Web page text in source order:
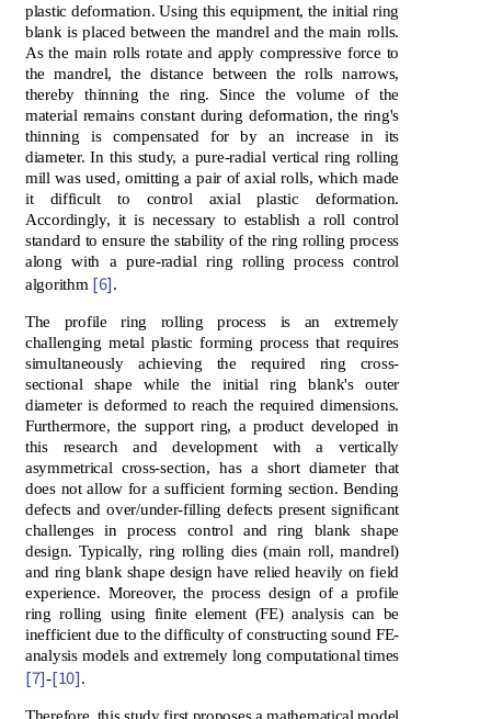
plastic deformation. Using this equipment, the initial ring
blank is placed between the mandrel and the main rolls.
As the main rolls rotate and apply compressive force to
the mandrel, the distance between the rolls narrows,
thereby thinning the ring. Since the volume of the
material remains constant during deformation, the ring's
thinning is compensated for by an increase in its
diameter. In this study, a pure-radial vertical ring rolling
mill was used, omitting a pair of axial rolls, which made
it difficult to control axial plastic deformation.
Accordingly, it is necessary to establish a roll control
standard to ensure the stability of the ring rolling process
along with a pure-radial ring rolling process control
algorithm [6].
The profile ring rolling process is an extremely
challenging metal plastic forming process that requires
simultaneously achieving the required ring cross-
sectional shape while the initial ring blank's outer
diameter is deformed to reach the required dimensions.
Furthermore, the support ring, a product developed in
this research and development with a vertically
asymmetrical cross-section, has a short diameter that
does not allow for a sufficient forming section. Bending
defects and over/under-filling defects present significant
challenges in process control and ring blank shape
design. Typically, ring rolling dies (main roll, mandrel)
and ring blank shape design have relied heavily on field
experience. Moreover, the process design of a profile
ring rolling using finite element (FE) analysis can be
inefficient due to the difficulty of constructing sound FE-
analysis models and extremely long computational times
[7]-[10].
Therefore, this study first proposes a mathematical model